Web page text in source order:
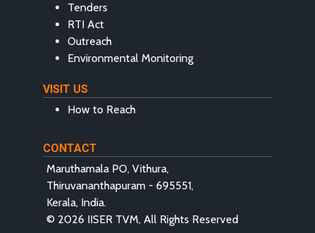
Tenders
RTI Act
Outreach
Environmental Monitoring
VISIT US
How to Reach
CONTACT
Maruthamala PO, Vithura,
Thiruvananthapuram - 695551,
Kerala, India.
© 2026 IISER TVM, All Rights Reserved